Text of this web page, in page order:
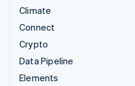
Climate
Connect
Crypto
Data Pipeline
Elements